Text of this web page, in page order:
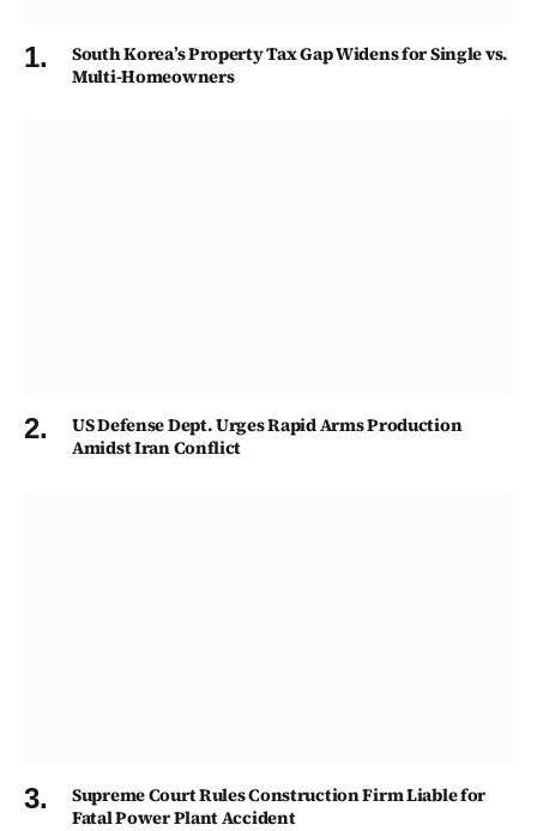
South Korea’s Property Tax Gap Widens for Single vs.
Multi-Homeowners
US Defense Dept. Urges Rapid Arms Production
Amidst Iran Conflict
Supreme Court Rules Construction Firm Liable for
Fatal Power Plant Accident